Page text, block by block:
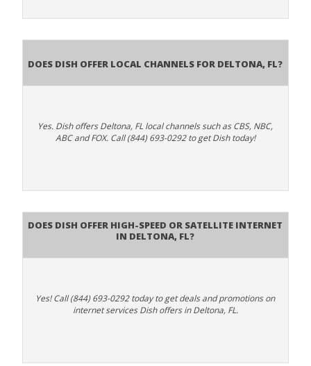
Does Dish Offer Local Channels for Deltona, FL?
Yes. Dish offers Deltona, FL local channels such as CBS, NBC,
ABC and FOX. Call (844) 693-0292 to get Dish today!
Does DISH Offer High-Speed or Satellite Internet
in Deltona, FL?
Yes! Call (844) 693-0292 today to get deals and promotions on
internet services Dish offers in Deltona, FL.